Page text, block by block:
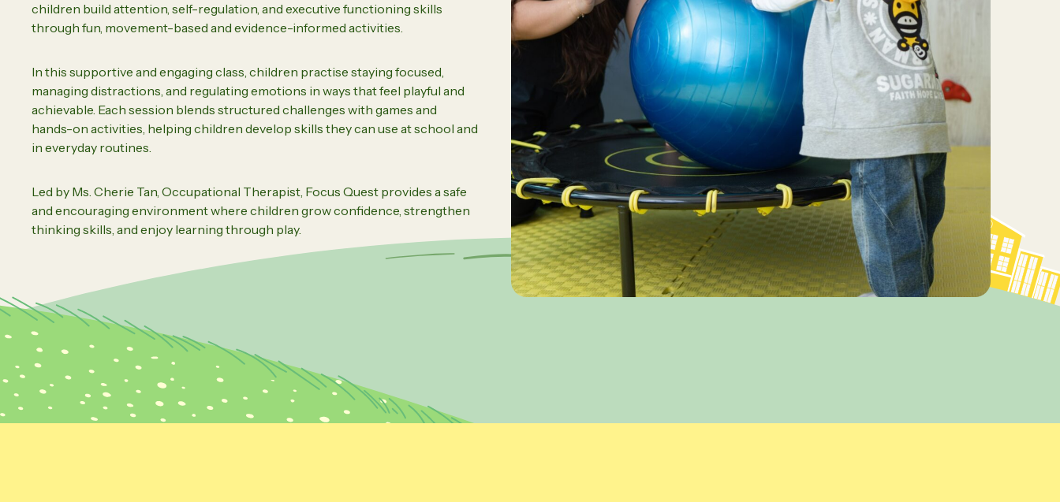
Careers
View 2026 Programs & Dates
Daughters to Stay Close
What to Expect from a Professional
Psychological Assessment
Driven ABA Therapy Led by a
BCBA Transforms Challenging
Behaviors
View all
children build attention, self-regulation, and executive functioning skills
through fun, movement-based and evidence-informed activities.
In this supportive and engaging class, children practise staying focused,
managing distractions, and regulating emotions in ways that feel playful and
achievable. Each session blends structured challenges with games and
hands-on activities, helping children develop skills they can use at school and
in everyday routines.
Led by Ms. Cherie Tan, Occupational Therapist, Focus Quest provides a safe
and encouraging environment where children grow confidence, strengthen
thinking skills, and enjoy learning through play.